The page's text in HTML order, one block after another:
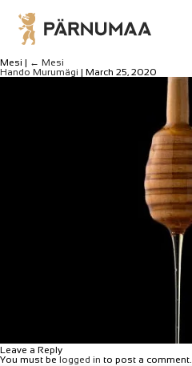
Mesi | ← Mesi
Hando Murumägi | March 25, 2020
Leave a Reply
You must be logged in to post a comment.